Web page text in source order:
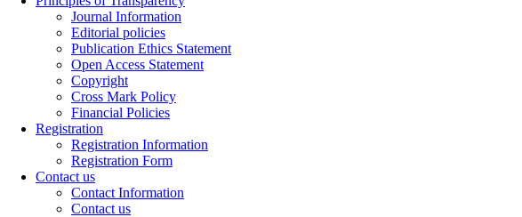
Journal Information
Editorial policies
Publication Ethics Statement
Open Access Statement
Copyright
Cross Mark Policy
Financial Policies
Registration
Registration Information
Registration Form
Contact us
Contact Information
Contact us